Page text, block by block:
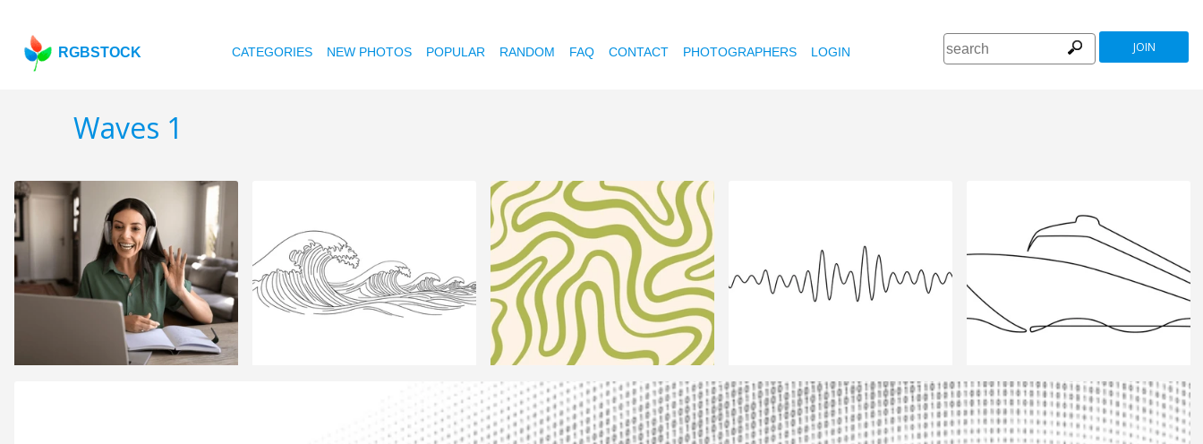
RGBSTOCK CATEGORIES NEW PHOTOS POPULAR RANDOM FAQ CONTACT PHOTOGRAPHERS LOGIN JOIN
Waves 1